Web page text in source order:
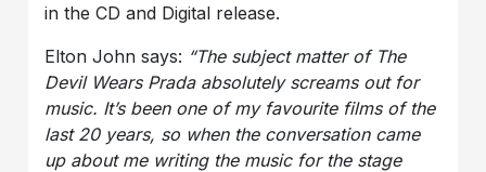
in the CD and Digital release.
Elton John says: “The subject matter of The
Devil Wears Prada absolutely screams out for
music. It’s been one of my favourite films of the
last 20 years, so when the conversation came
up about me writing the music for the stage